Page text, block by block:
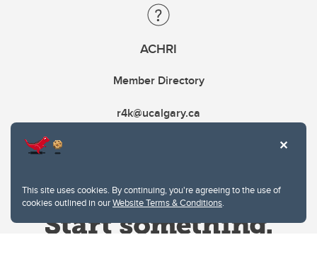
This site uses cookies. By continuing, you're agreeing to the use of
cookies outlined in ourWebsite Terms & Conditions.
ACHRI
Member Directory
r4k@ucalgary.ca